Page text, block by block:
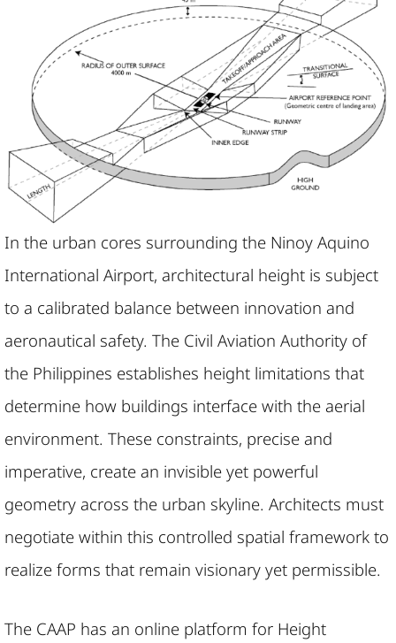
In the urban cores surrounding the Ninoy Aquino
International Airport, architectural height is subject
to a calibrated balance between innovation and
aeronautical safety. The Civil Aviation Authority of
the Philippines establishes height limitations that
determine how buildings interface with the aerial
environment. These constraints, precise and
imperative, create an invisible yet powerful
geometry across the urban skyline. Architects must
negotiate within this controlled spatial framework to
realize forms that remain visionary yet permissible.
The CAAP has an online platform for Height